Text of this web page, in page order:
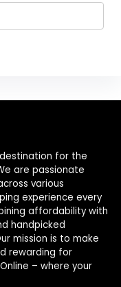
for the
are passionate
various
experience every
affordability with
handpicked
mission is to make
rewarding for
– where your